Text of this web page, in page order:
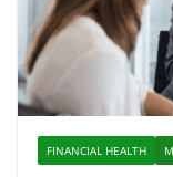
FINANCIAL HEALTH